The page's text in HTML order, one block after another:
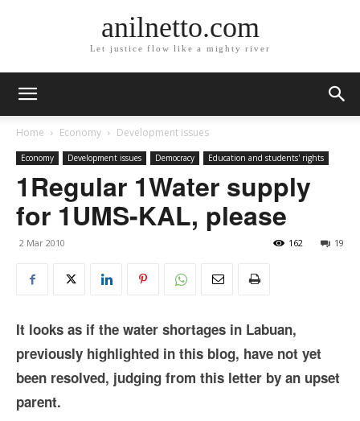
anilnetto.com
Let justice flow like a mighty river
Home Economy Development issues
Economy Development issues Democracy Education and students' rights
1Regular 1Water supply
for 1UMS-KAL, please
2 Mar 2010 19
162
It looks as if the water shortages in Labuan,
previously highlighted in this blog, have not yet
been resolved, judging from this letter by an upset
parent.